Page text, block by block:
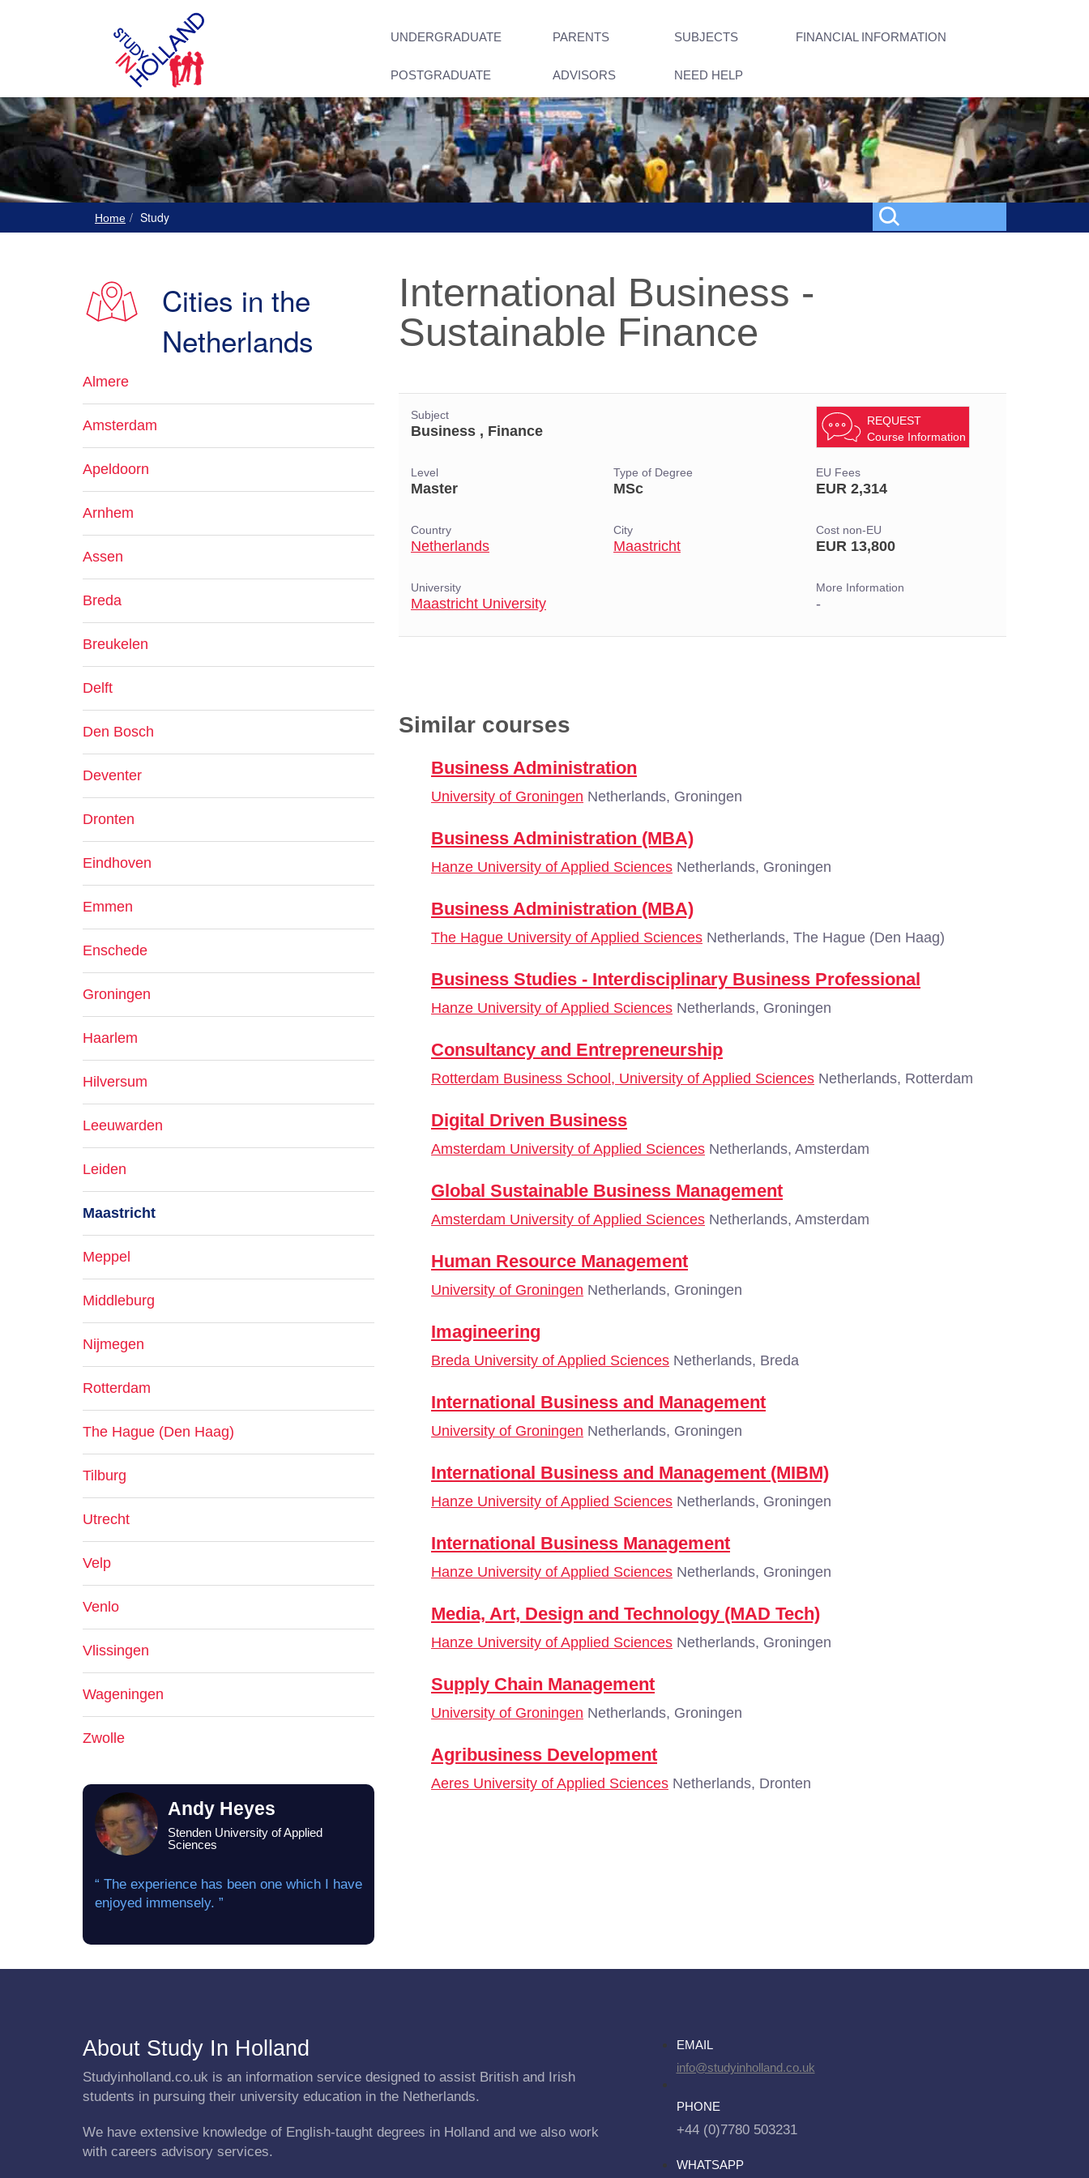
UNDERGRADUATE PARENTS SUBJECTS FINANCIAL INFORMATION
POSTGRADUATE ADVISORS NEED HELP
Home Study
International Business -
Sustainable Finance
Subject
Business , Finance
REQUEST
Course Information
Level
Master
Type of Degree
MSc
EU Fees
EUR 2,314
Country
Netherlands
City
Maastricht
Cost non-EU
EUR 13,800
University
Maastricht University
More Information
-
Similar courses
Business Administration
University of Groningen Netherlands, Groningen
Business Administration (MBA)
Hanze University of Applied Sciences Netherlands, Groningen
Business Administration (MBA)
The Hague University of Applied Sciences Netherlands, The Hague (Den Haag)
Business Studies - Interdisciplinary Business Professional
Hanze University of Applied Sciences Netherlands, Groningen
Consultancy and Entrepreneurship
Rotterdam Business School, University of Applied Sciences Netherlands, Rotterdam
Digital Driven Business
Amsterdam University of Applied Sciences Netherlands, Amsterdam
Global Sustainable Business Management
Amsterdam University of Applied Sciences Netherlands, Amsterdam
Human Resource Management
University of Groningen Netherlands, Groningen
Imagineering
Breda University of Applied Sciences Netherlands, Breda
International Business and Management
University of Groningen Netherlands, Groningen
International Business and Management (MIBM)
Hanze University of Applied Sciences Netherlands, Groningen
International Business Management
Hanze University of Applied Sciences Netherlands, Groningen
Media, Art, Design and Technology (MAD Tech)
Hanze University of Applied Sciences Netherlands, Groningen
Supply Chain Management
University of Groningen Netherlands, Groningen
Agribusiness Development
Aeres University of Applied Sciences Netherlands, Dronten
Cities in the
Netherlands
Almere
Amsterdam
Apeldoorn
Arnhem
Assen
Breda
Breukelen
Delft
Den Bosch
Deventer
Dronten
Eindhoven
Emmen
Enschede
Groningen
Haarlem
Hilversum
Leeuwarden
Leiden
Maastricht
Meppel
Middleburg
Nijmegen
Rotterdam
The Hague (Den Haag)
Tilburg
Utrecht
Velp
Venlo
Vlissingen
Wageningen
Zwolle
Andy Heyes
Stenden University of Applied
Sciences
“ The experience has been one which I have
enjoyed immensely. ”
About Study In Holland
Studyinholland.co.uk is an information service designed to assist British and Irish
students in pursuing their university education in the Netherlands.
We have extensive knowledge of English-taught degrees in Holland and we also work
with careers advisory services.
EMAIL
info@studyinholland.co.uk
PHONE
+44 (0)7780 503231
WHATSAPP